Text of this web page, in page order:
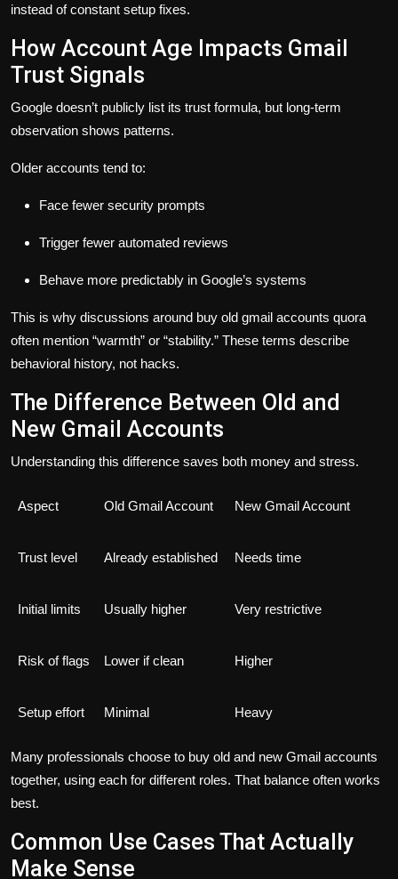
instead of constant setup fixes.
How Account Age Impacts Gmail
Trust Signals
Google doesn’t publicly list its trust formula, but long-term
observation shows patterns.
Older accounts tend to:
Face fewer security prompts
Trigger fewer automated reviews
Behave more predictably in Google’s systems
This is why discussions around buy old gmail accounts quora
often mention “warmth” or “stability.” These terms describe
behavioral history, not hacks.
The Difference Between Old and
New Gmail Accounts
Understanding this difference saves both money and stress.
Aspect Old Gmail Account New Gmail Account
Trust level Already established Needs time
Initial limits Usually higher Very restrictive
Risk of flags Lower if clean Higher
Setup effort Minimal Heavy
Many professionals choose to buy old and new Gmail accounts
together, using each for different roles. That balance often works
best.
Common Use Cases That Actually
Make Sense